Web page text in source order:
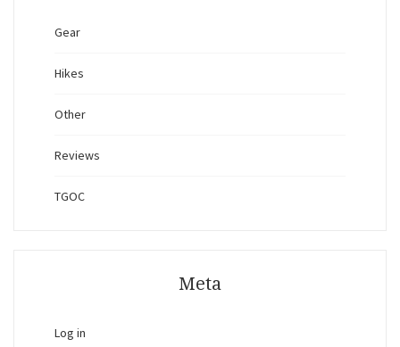
Gear
Hikes
Other
Reviews
TGOC
Meta
Log in